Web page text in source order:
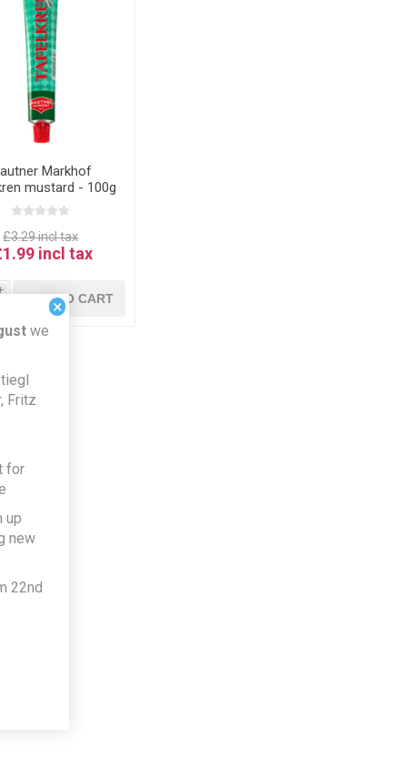
Markhof
mustard - 100g
BEFORE DATE
£3.29 incl tax
incl tax
ADD TO CART
×
we
Fritz
for
up
new
22nd